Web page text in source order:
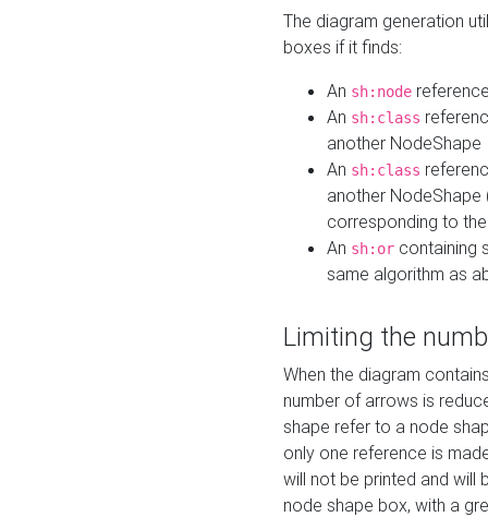
The diagram generation
boxes if it finds:
An sh:node
An sh:class
another NodeShape
An sh:class
another
corresponding to
An sh:or containing
same algorithm as
Limiting the
When the diagram
number of arrows is
shape refer to a node
only one reference is
will not be printed and will
node shape box, with a